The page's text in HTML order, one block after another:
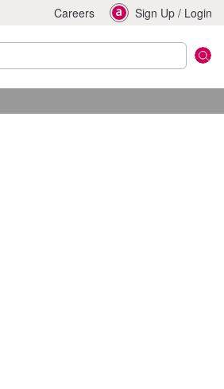
Careers Sign Up / Login